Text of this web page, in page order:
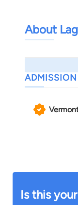
About
ADMISSION
Is this